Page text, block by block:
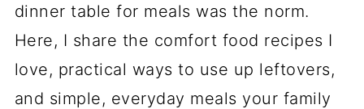
dinner table for meals was the norm.
Here, I share the comfort food recipes I
love, practical ways to use up leftovers,
and simple, everyday meals your family